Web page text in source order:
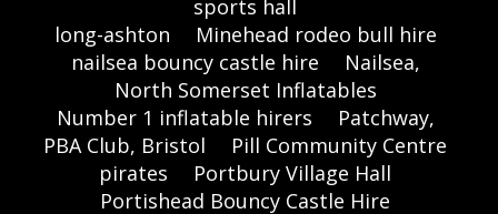
sports hall
long-ashton
Minehead rodeo bull hire
nailsea bouncy castle hire
Nailsea,
North Somerset Inflatables
Number 1 inflatable hirers
Patchway,
PBA Club, Bristol
Pill Community Centre
pirates
Portbury Village Hall
Portishead Bouncy Castle Hire